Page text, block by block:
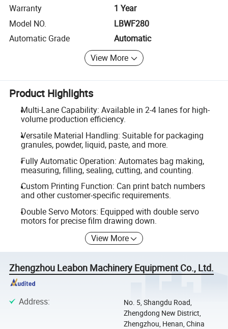
Warranty
1 Year
Model NO.
LBWF280
Automatic Grade
Automatic
View More
Product Highlights
Multi-Lane Capability: Available in 2-4 lanes for high-
volume production efficiency.
Versatile Material Handling: Suitable for packaging
granules, powder, liquid, paste, and more.
Fully Automatic Operation: Automates bag making,
measuring, filling, sealing, cutting, and counting.
Custom Printing Function: Can print batch numbers
and other customer-specific requirements.
Double Servo Motors: Equipped with double servo
motors for precise film drawing down.
View More
Zhengzhou Leabon Machinery Equipment Co., Ltd.
Address:
No. 5, Shangdu Road,
Zhengdong New District,
Zhengzhou, Henan, China